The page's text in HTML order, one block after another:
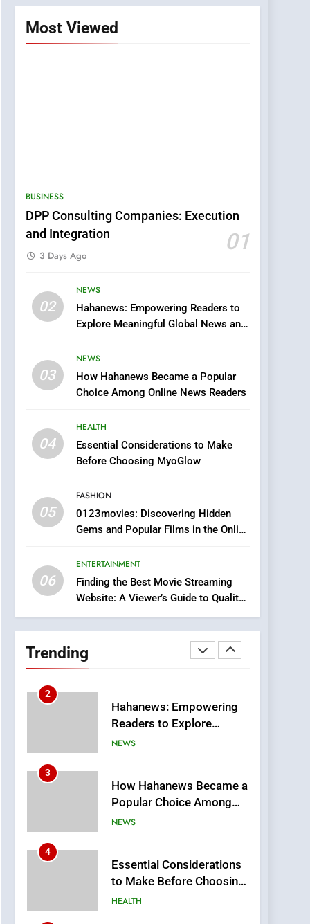
Most Viewed
BUSINESS
DPP Consulting Companies: Execution
and Integration
01
3 Days Ago
02
NEWS
Hahanews: Empowering Readers to
Explore Meaningful Global News and
03
NEWS
How Hahanews Became a Popular
Choice Among Online News Readers
04
HEALTH
Essential Considerations to Make
Before Choosing MyoGlow
05
FASHION
0123movies: Discovering Hidden
Gems and Popular Films in the Online
06
ENTERTAINMENT
Finding the Best Movie Streaming
Website: A Viewer’s Guide to Quality
Streaming Platforms
Trending
5
0123movies: Discovering
Hidden Gems and
6
Finding the Best Movie
Streaming Platforms
7
The Changing World of
Fit In?
Discover a Bold
Geometric Style for Your
Smartphone
BUSINESS
1
DPP Consulting
Companies: Execution
and Integration
2
Hahanews: Empowering
Readers to Explore
Meaningful Global News
NEWS
3
How Hahanews Became a
Popular Choice Among
Online News Readers
NEWS
4
Essential Considerations
to Make Before Choosing
MyoGlow
HEALTH